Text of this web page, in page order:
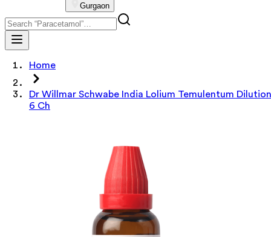
Gurgaon
Home
Dr Willmar Schwabe India Lolium Temulentum Dilution
6 Ch